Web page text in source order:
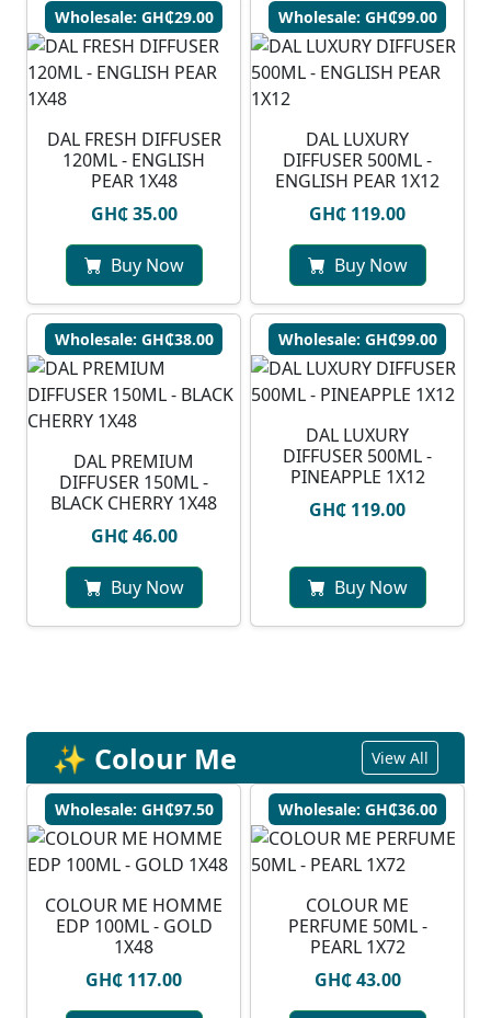
Wholesale: GH₵29.00
DAL FRESH DIFFUSER
120ML - ENGLISH
PEAR 1X48
GH₵ 35.00
Buy Now
Wholesale: GH₵99.00
DAL LUXURY
DIFFUSER 500ML -
ENGLISH PEAR 1X12
GH₵ 119.00
Buy Now
Wholesale: GH₵38.00
DAL PREMIUM
DIFFUSER 150ML -
BLACK CHERRY 1X48
GH₵ 46.00
Buy Now
Wholesale: GH₵99.00
DAL LUXURY
DIFFUSER 500ML -
PINEAPPLE 1X12
GH₵ 119.00
Buy Now
✨ Colour Me View All
Wholesale: GH₵97.50
COLOUR ME HOMME
EDP 100ML - GOLD
1X48
GH₵ 117.00
Wholesale: GH₵36.00
COLOUR ME
PERFUME 50ML -
PEARL 1X72
GH₵ 43.00